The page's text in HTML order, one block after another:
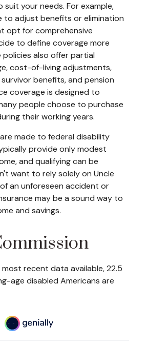
your needs. For example,
to adjust benefits or elimination
opt for comprehensive
to define coverage more
policies also offer partial
cost-of-living adjustments,
benefits, and pension
coverage is designed to
people choose to purchase
their working years.
made to federal disability
provide only modest
and qualifying can be
want to rely solely on Uncle
an unforeseen accident or
may be a sound way to
and savings.
recent data available, 22.5
age disabled Americans are